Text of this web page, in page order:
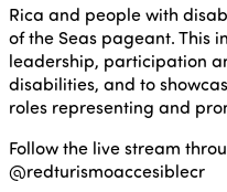
Rica and people with
of the Seas pageant. This
leadership, participation
disabilities, and to
roles representing and
Follow the live stream
@redturismoaccesiblecr